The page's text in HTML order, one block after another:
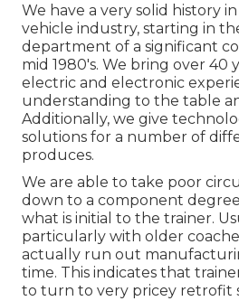
We have a very solid history
vehicle industry, starting in
department of a significant
mid 1980's. We bring over 40
electric and electronic
understanding to the table
Additionally, we give
solutions for a number of
produces.
We are able to take poor
down to a component
what is initial to the trainer.
particularly with older
actually run out
time. This indicates that
to turn to very pricey retrofit